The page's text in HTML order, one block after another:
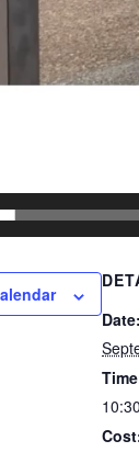
Date: